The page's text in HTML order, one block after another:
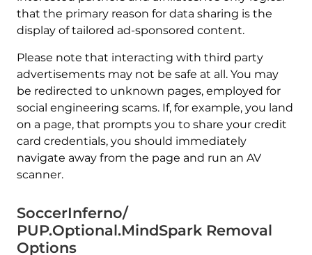
that the primary reason for data sharing is the
display of tailored ad-sponsored content.
Please note that interacting with third party
advertisements may not be safe at all. You may
be redirected to unknown pages, employed for
social engineering scams. If, for example, you land
on a page, that prompts you to share your credit
card credentials, you should immediately
navigate away from the page and run an AV
scanner.
SoccerInferno/
PUP.Optional.MindSpark Removal
Options